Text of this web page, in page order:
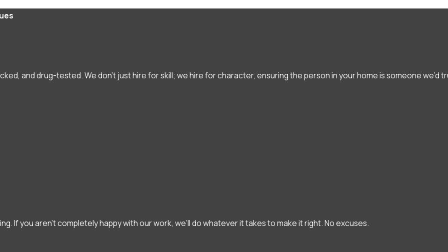
and drug-tested. We don’t just hire for skill; we hire for character, ensuring the person in your home is someone we’d
If you aren't completely happy with our work, we’ll do whatever it takes to make it right. No excuses.